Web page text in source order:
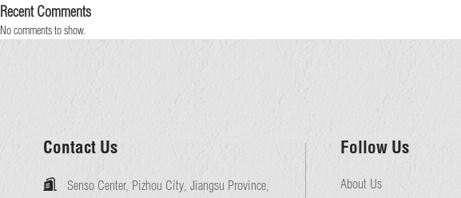
Recent Comments
No comments to show.
Contact Us
Senso Center, Pizhou City, Jiangsu Province,
Follow Us
About Us